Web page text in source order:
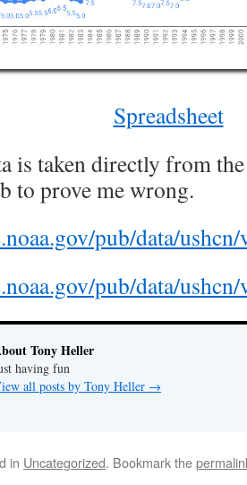
Spreadsheet
is taken directly from
to prove me wrong.
pub/data/
pub/data/
Tony Heller
having fun
all posts by Tony Heller →
in Uncategorized. Bookmark the